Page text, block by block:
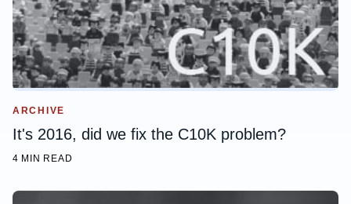
ARCHIVE
It's 2016, did we fix the C10K problem?
4 MIN READ